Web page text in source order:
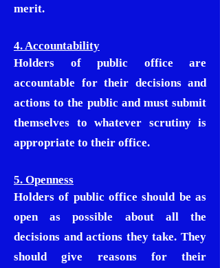
merit.
4. Accountability
Holders of public office are
accountable for their decisions and
actions to the public and must submit
themselves to whatever scrutiny is
appropriate to their office.
5. Openness
Holders of public office should be as
open as possible about all the
decisions and actions they take. They
should give reasons for their